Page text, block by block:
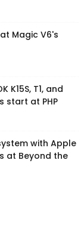
Magic V6's
K15S, T1, and
start at PHP
with Apple
at Beyond the